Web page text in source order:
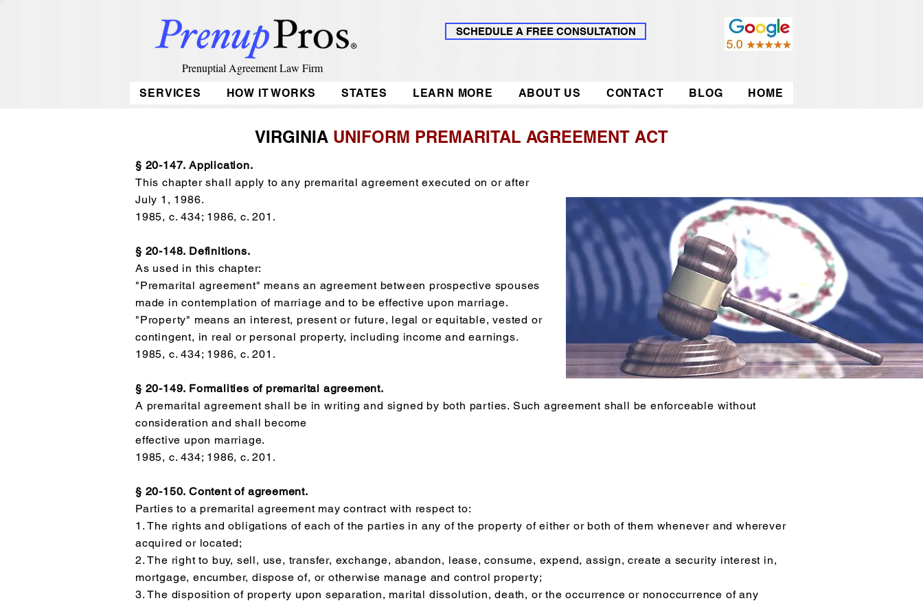
Prenuptial Agreement Law Firm
SCHEDULE A FREE CONSULTATION
SERVICES HOW IT WORKS STATES LEARN MORE ABOUT US CONTACT BLOG HOME
VIRGINIAUNIFORM PREMARITAL AGREEMENT ACT
§ 20-147. Application.
This chapter shall apply to any premarital agreement executed on or after
July 1, 1986.
1985, c. 434; 1986, c. 201.
§ 20-148. Definitions.
As used in this chapter:
"Premarital agreement" means an agreement between prospective spouses
made in contemplation of marriage and to be effective upon marriage.
"Property" means an interest, present or future, legal or equitable, vested or
contingent, in real or personal property, including income and earnings.
1985, c. 434; 1986, c. 201.
§ 20-149. Formalities of premarital agreement.
A premarital agreement shall be in writing and signed by both parties. Such agreement shall be enforceable without
consideration and shall become
effective upon marriage.
1985, c. 434; 1986, c. 201.
§ 20-150. Content of agreement.
Parties to a premarital agreement may contract with respect to:
1. The rights and obligations of each of the parties in any of the property of either or both of them whenever and wherever
acquired or located;
2. The right to buy, sell, use, transfer, exchange, abandon, lease, consume, expend, assign, create a security interest in,
mortgage, encumber, dispose of, or otherwise manage and control property;
3. The disposition of property upon separation, marital dissolution, death, or the occurrence or nonoccurrence of any